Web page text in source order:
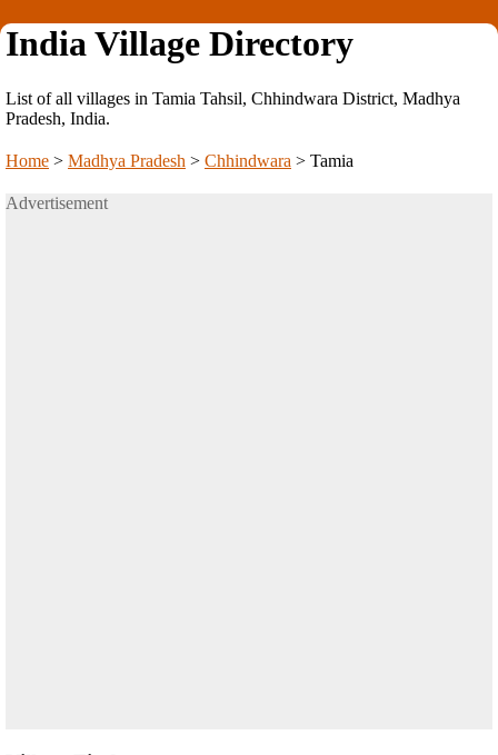
India Village Directory
List of all villages in Tamia Tahsil, Chhindwara District, Madhya
Pradesh, India.
Home > Madhya Pradesh > Chhindwara > Tamia
Advertisement